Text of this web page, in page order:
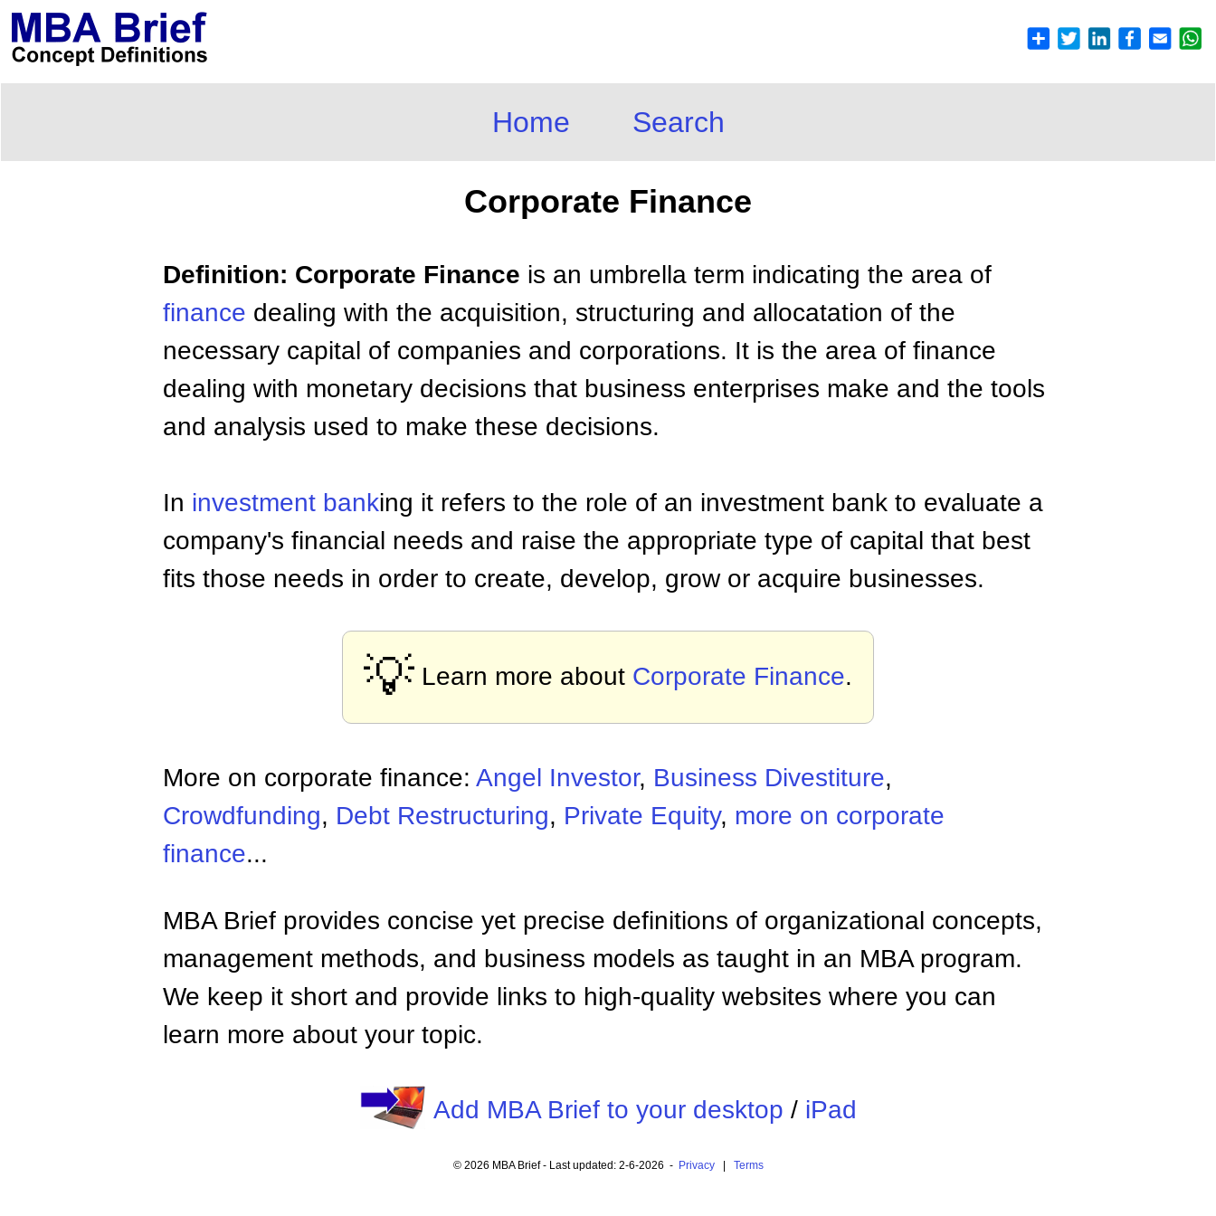
Home Search
Corporate Finance
Definition: Corporate Finance is an umbrella term indicating the area of
finance dealing with the acquisition, structuring and allocatation of the
necessary capital of companies and corporations. It is the area of finance
dealing with monetary decisions that business enterprises make and the tools
and analysis used to make these decisions.
In investment banking it refers to the role of an investment bank to evaluate a
company's financial needs and raise the appropriate type of capital that best
fits those needs in order to create, develop, grow or acquire businesses.
💡 Learn more about Corporate Finance.
More on corporate finance: Angel Investor, Business Divestiture,
Crowdfunding, Debt Restructuring, Private Equity, more on corporate
finance...
MBA Brief provides concise yet precise definitions of organizational concepts,
management methods, and business models as taught in an MBA program.
We keep it short and provide links to high-quality websites where you can
learn more about your topic.
Add MBA Brief to your desktop / iPad
© 2026 MBA Brief - Last updated: 2-6-2026 - Privacy| Terms